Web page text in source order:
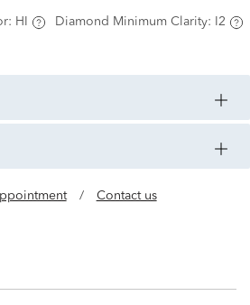
HI Diamond Minimum Clarity: I2
/ Contact us